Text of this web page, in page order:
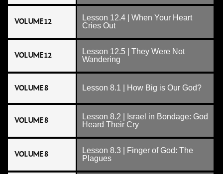
VOLUME 12
Lesson 12.4 | When Your Heart
Cries Out
VOLUME 12
Lesson 12.5 | They Were Not
Wandering
VOLUME 8 Lesson 8.1 | How Big is Our God?
VOLUME 8
Lesson 8.2 | Israel in Bondage: God
Heard Their Cry
VOLUME 8
Lesson 8.3 | Finger of God: The
Plagues